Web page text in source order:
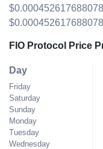
FIO Protocol Price
Day
Friday
Saturday
Sunday
Monday
Tuesday
Wednesday